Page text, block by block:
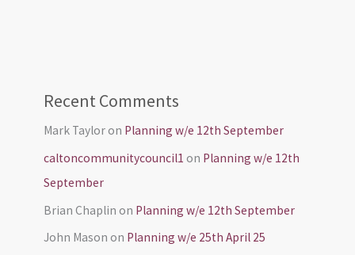
Recent Comments
Mark Tayloron Planning w/e 12th September
caltoncommunitycouncil1 on Planning w/e 12th
September
Brian Chaplin on Planning w/e 12th September
John Mason on Planning w/e 25th April 25